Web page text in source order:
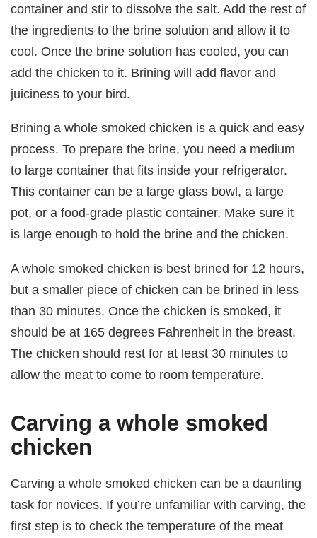
container and stir to dissolve the salt. Add the rest of
the ingredients to the brine solution and allow it to
cool. Once the brine solution has cooled, you can
add the chicken to it. Brining will add flavor and
juiciness to your bird.
Brining a whole smoked chicken is a quick and easy
process. To prepare the brine, you need a medium
to large container that fits inside your refrigerator.
This container can be a large glass bowl, a large
pot, or a food-grade plastic container. Make sure it
is large enough to hold the brine and the chicken.
A whole smoked chicken is best brined for 12 hours,
but a smaller piece of chicken can be brined in less
than 30 minutes. Once the chicken is smoked, it
should be at 165 degrees Fahrenheit in the breast.
The chicken should rest for at least 30 minutes to
allow the meat to come to room temperature.
Carving a whole smoked
chicken
Carving a whole smoked chicken can be a daunting
task for novices. If you’re unfamiliar with carving, the
first step is to check the temperature of the meat